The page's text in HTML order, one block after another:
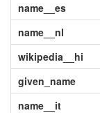
name__es
name__nl
wikipedia__hi
given_name
name__it